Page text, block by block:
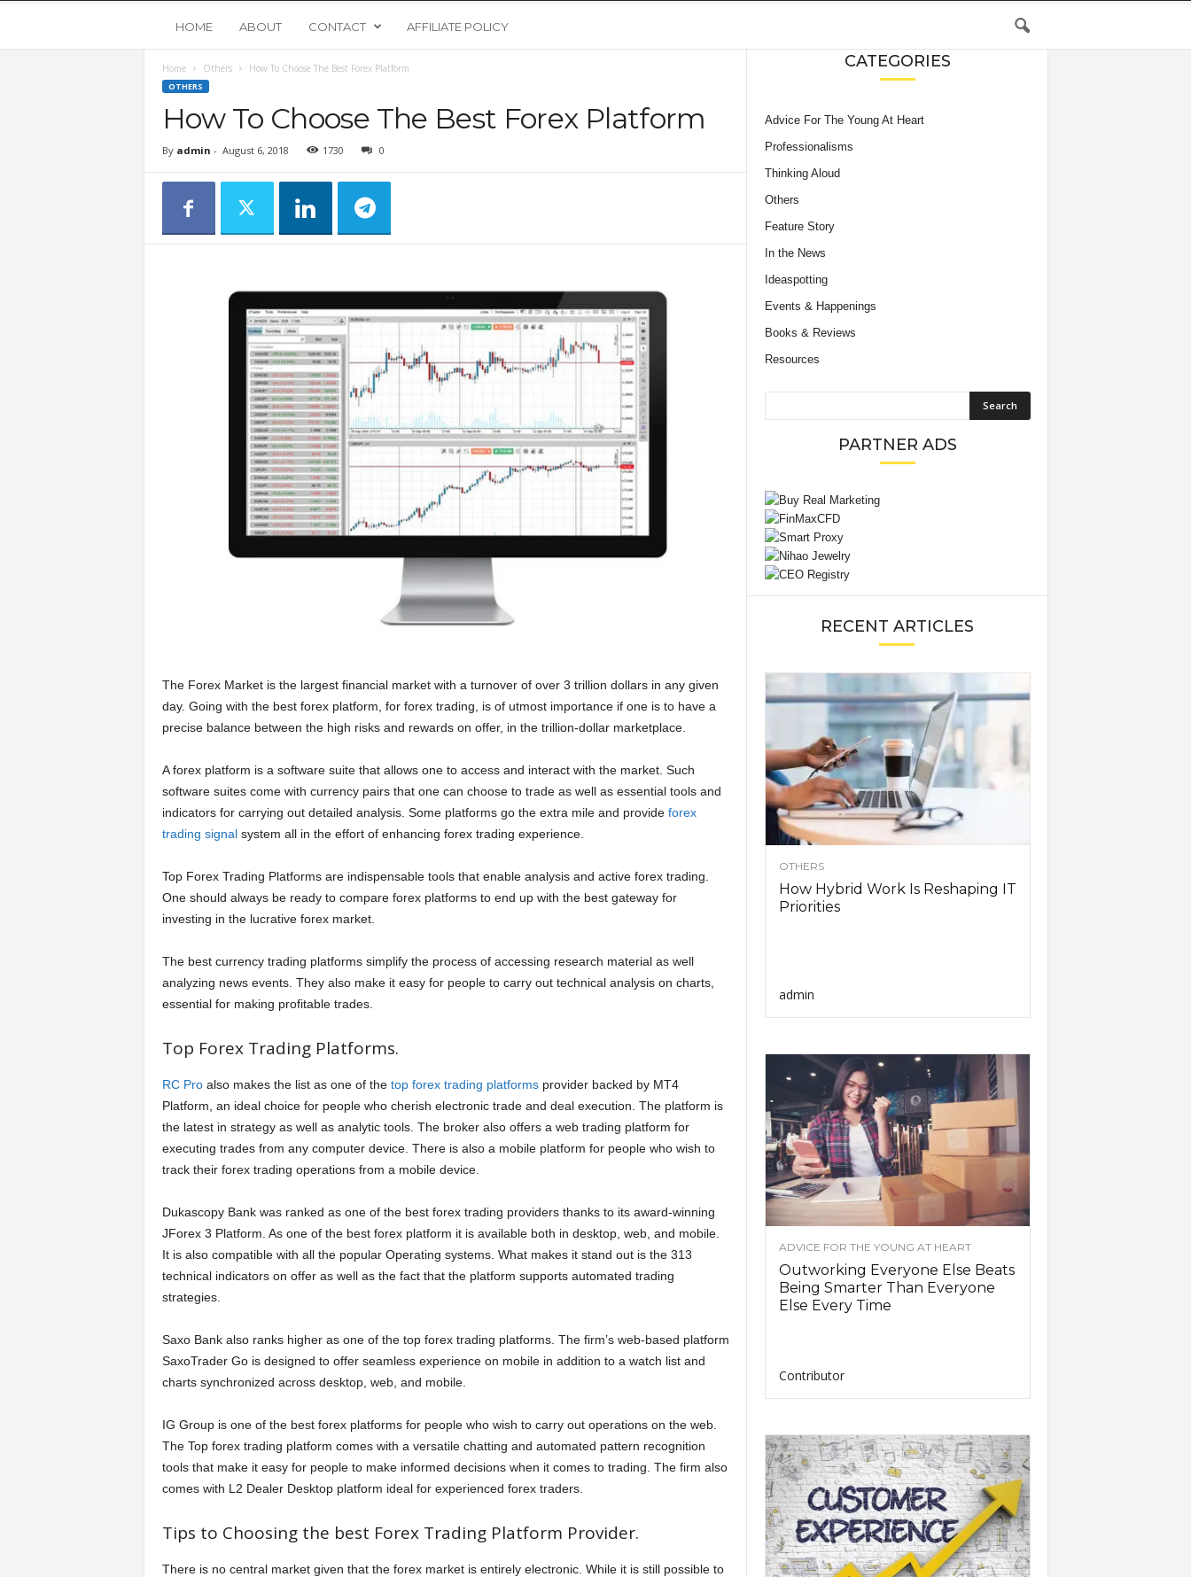
o
n
U
HOME ABOUT CONTACT AFFILIATE POLICY
Home Others How To Choose The Best Forex Platform
OTHERS
How To Choose The Best Forex Platform
By admin - August 6, 2018 1730 0
The Forex Market is the largest financial market with a turnover of over 3 trillion dollars in any given
day. Going with the best forex platform, for forex trading, is of utmost importance if one is to have a
precise balance between the high risks and rewards on offer, in the trillion-dollar marketplace.
A forex platform is a software suite that allows one to access and interact with the market. Such
software suites come with currency pairs that one can choose to trade as well as essential tools and
indicators for carrying out detailed analysis. Some platforms go the extra mile and provide forex
trading signalsystem all in the effort of enhancing forex trading experience.
Top Forex Trading Platforms are indispensable tools that enable analysis and active forex trading.
One should always be ready to compare forex platforms to end up with the best gateway for
investing in the lucrative forex market.
The best currency trading platforms simplify the process of accessing research material as well
analyzing news events. They also make it easy for people to carry out technical analysis on charts,
essential for making profitable trades.
Top Forex Trading Platforms.
RC Proalso makes the list as one of the top forex trading platformsprovider backed by MT4
Platform, an ideal choice for people who cherish electronic trade and deal execution. The platform is
the latest in strategy as well as analytic tools. The broker also offers a web trading platform for
executing trades from any computer device. There is also a mobile platform for people who wish to
track their forex trading operations from a mobile device.
Dukascopy Bank was ranked as one of the best forex trading providers thanks to its award-winning
JForex 3 Platform. As one of the best forex platform it is available both in desktop, web, and mobile.
It is also compatible with all the popular Operating systems. What makes it stand out is the 313
technical indicators on offer as well as the fact that the platform supports automated trading
strategies.
Saxo Bank also ranks higher as one of the top forex trading platforms. The firm’s web-based platform
SaxoTrader Go is designed to offer seamless experience on mobile in addition to a watch list and
charts synchronized across desktop, web, and mobile.
IG Group is one of the best forex platforms for people who wish to carry out operations on the web.
The Top forex trading platform comes with a versatile chatting and automated pattern recognition
tools that make it easy for people to make informed decisions when it comes to trading. The firm also
comes with L2 Dealer Desktop platform ideal for experienced forex traders.
Tips to Choosing the best Forex Trading Platform Provider.
There is no central market given that the forex market is entirely electronic. While it is still possible to
CATEGORIES
Advice For The Young At Heart
Professionalisms
Thinking Aloud
Others
Feature Story
In the News
Ideaspotting
Events & Happenings
Books & Reviews
Resources
PARTNER ADS
RECENT ARTICLES
OTHERS
How Hybrid Work Is Reshaping IT
Priorities
admin
ADVICE FOR THE YOUNG AT HEART
Outworking Everyone Else Beats
Being Smarter Than Everyone
Else Every Time
Contributor